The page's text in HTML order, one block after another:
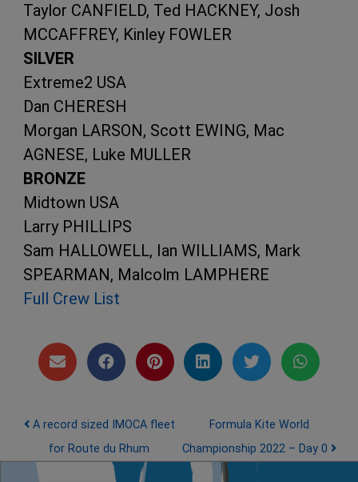
Taylor CANFIELD, Ted HACKNEY, Josh
MCCAFFREY, Kinley FOWLER
SILVER
Extreme2 USA
Dan CHERESH
Morgan LARSON, Scott EWING, Mac
AGNESE, Luke MULLER
BRONZE
Midtown USA
Larry PHILLIPS
Sam HALLOWELL, Ian WILLIAMS, Mark
SPEARMAN, Malcolm LAMPHERE
Full Crew List
Post navigation
A record sized IMOCA fleet
for Route du Rhum
Formula Kite World
Championship 2022 – Day 0